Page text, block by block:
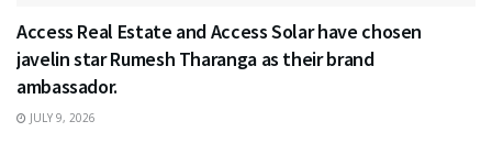
Access Real Estate and Access Solar have chosen
javelin star Rumesh Tharanga as their brand
ambassador.
JULY 9, 2026